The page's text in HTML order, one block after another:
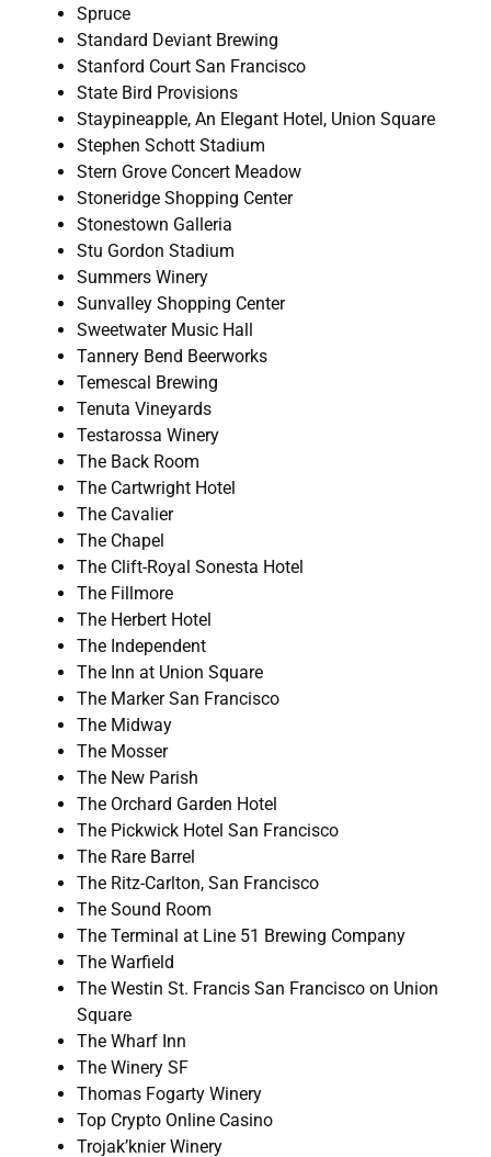
Spruce
Standard Deviant Brewing
Stanford Court San Francisco
State Bird Provisions
Staypineapple, An Elegant Hotel, Union Square
Stephen Schott Stadium
Stern Grove Concert Meadow
Stoneridge Shopping Center
Stonestown Galleria
Stu Gordon Stadium
Summers Winery
Sunvalley Shopping Center
Sweetwater Music Hall
Tannery Bend Beerworks
Temescal Brewing
Tenuta Vineyards
Testarossa Winery
The Back Room
The Cartwright Hotel
The Cavalier
The Chapel
The Clift-Royal Sonesta Hotel
The Fillmore
The Herbert Hotel
The Independent
The Inn at Union Square
The Marker San Francisco
The Midway
The Mosser
The New Parish
The Orchard Garden Hotel
The Pickwick Hotel San Francisco
The Rare Barrel
The Ritz-Carlton, San Francisco
The Sound Room
The Terminal at Line 51 Brewing Company
The Warfield
The Westin St. Francis San Francisco on Union
Square
The Wharf Inn
The Winery SF
Thomas Fogarty Winery
Top Crypto Online Casino
Trojak’knier Winery